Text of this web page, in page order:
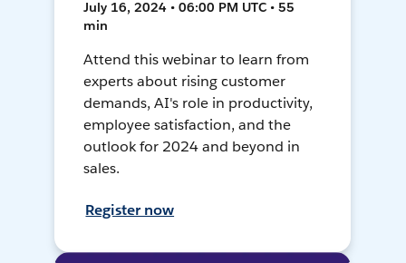
July 16, 2024 • 06:00 PM UTC • 55
min
Attend this webinar to learn from
experts about rising customer
demands, AI's role in productivity,
employee satisfaction, and the
outlook for 2024 and beyond in
sales.
Register now